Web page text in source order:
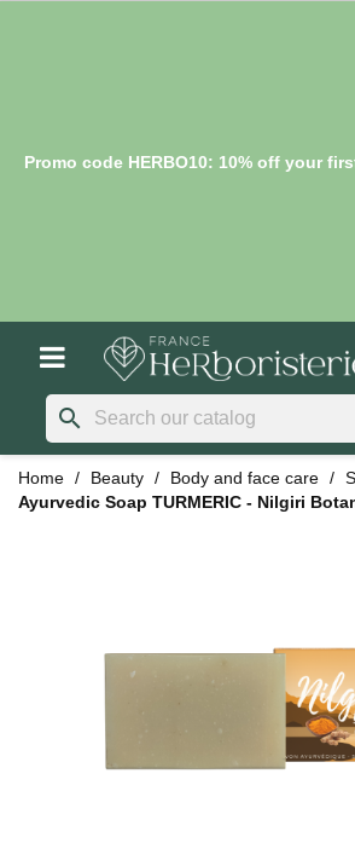
Promo code HERBO10: 10% off your
search
Home Beauty Body and face care
Ayurvedic Soap TURMERIC - Nilgiri